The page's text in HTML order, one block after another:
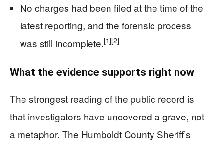
No charges had been filed at the time of the
latest reporting, and the forensic process
was still incomplete.[1][2]
What the evidence supports right now
The strongest reading of the public record is
that investigators have uncovered a grave, not
a metaphor. The Humboldt County Sheriff’s